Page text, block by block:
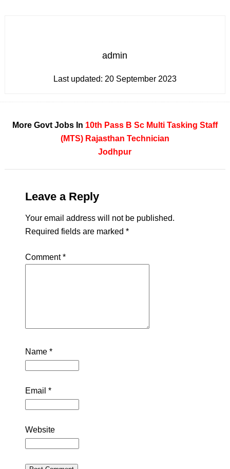
admin
Last updated: 20 September 2023
More Govt Jobs In 10th Pass B Sc Multi Tasking Staff
(MTS) Rajasthan Technician
Jodhpur
Leave a Reply
Your email address will not be published.
Required fields are marked *
Comment*
Name *
Email *
Website